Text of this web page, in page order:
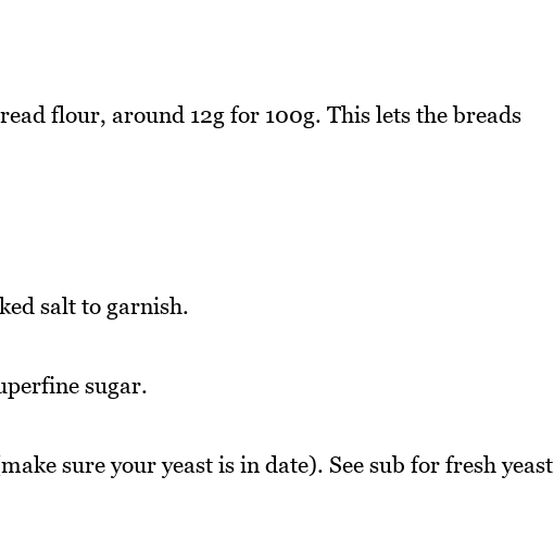
flour, around 12g for 100g. This lets the breads
salt to garnish.
sugar.
sure your yeast is in date). See sub for fresh yeast